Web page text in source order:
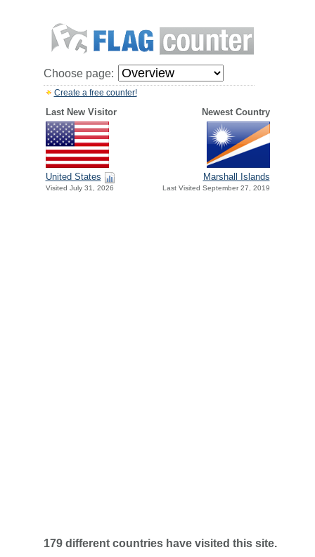
Choose page:
Create a free counter!
Last New Visitor Newest Country
United States
Visited July 31, 2026
Marshall Islands
Last Visited September 27, 2019
179 different countries have visited this site.